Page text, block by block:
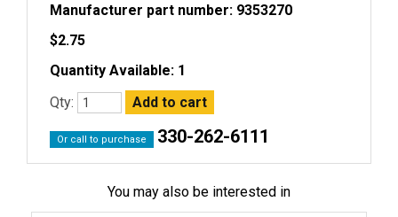
Manufacturer part number: 9353270
$2.75
Quantity Available: 1
Qty:
Or call to purchase 330-262-6111
You may also be interested in